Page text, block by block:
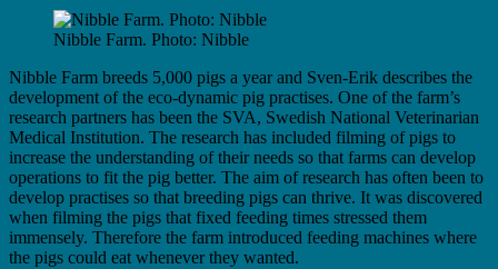
Nibble Farm. Photo: Nibble
Nibble Farm breeds 5,000 pigs a year and Sven-Erik describes the
development of the eco-dynamic pig practises. One of the farm’s
research partners has been the SVA, Swedish National Veterinarian
Medical Institution. The research has included filming of pigs to
increase the understanding of their needs so that farms can develop
operations to fit the pig better. The aim of research has often been to
develop practises so that breeding pigs can thrive. It was discovered
when filming the pigs that fixed feeding times stressed them
immensely. Therefore the farm introduced feeding machines where
the pigs could eat whenever they wanted.